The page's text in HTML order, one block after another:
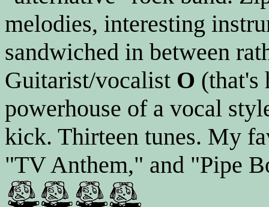
melodies, interesting
sandwiched in between
Guitarist/vocalist O (that's
powerhouse of a vocal
kick. Thirteen tunes. My
"TV Anthem," and "Pipe